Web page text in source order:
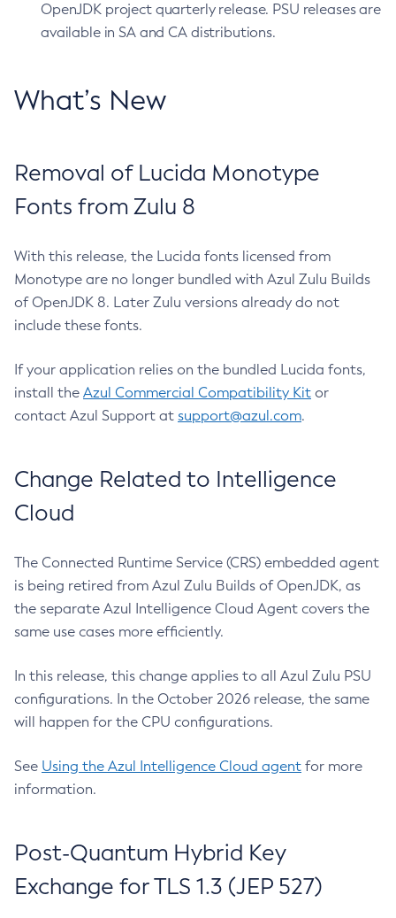
OpenJDK project quarterly release. PSU releases are
available in SA and CA distributions.
What’s New
Removal of Lucida Monotype
Fonts from Zulu 8
With this release, the Lucida fonts licensed from
Monotype are no longer bundled with Azul Zulu Builds
of OpenJDK 8. Later Zulu versions already do not
include these fonts.
If your application relies on the bundled Lucida fonts,
install the Azul Commercial Compatibility Kit or
contact Azul Support at support@azul.com.
Change Related to Intelligence
Cloud
The Connected Runtime Service (CRS) embedded agent
is being retired from Azul Zulu Builds of OpenJDK, as
the separate Azul Intelligence Cloud Agent covers the
same use cases more efficiently.
In this release, this change applies to all Azul Zulu PSU
configurations. In the October 2026 release, the same
will happen for the CPU configurations.
See Using the Azul Intelligence Cloud agent for more
information.
Post-Quantum Hybrid Key
Exchange for TLS 1.3 (JEP 527)